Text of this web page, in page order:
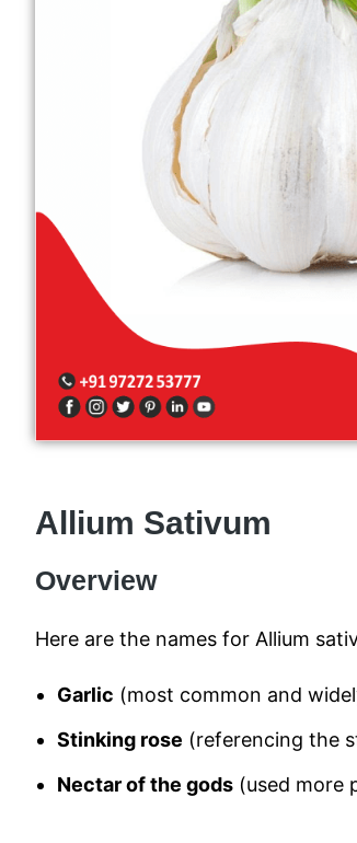
Allium Sativum
Overview
Here are the names for Allium
Garlic (most common and
Stinking rose (referencing the
Nectar of the gods (used more